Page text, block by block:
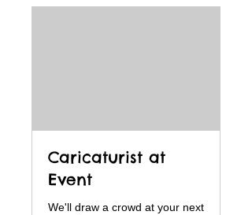
Caricaturist at
Event
We'll draw a crowd at your next